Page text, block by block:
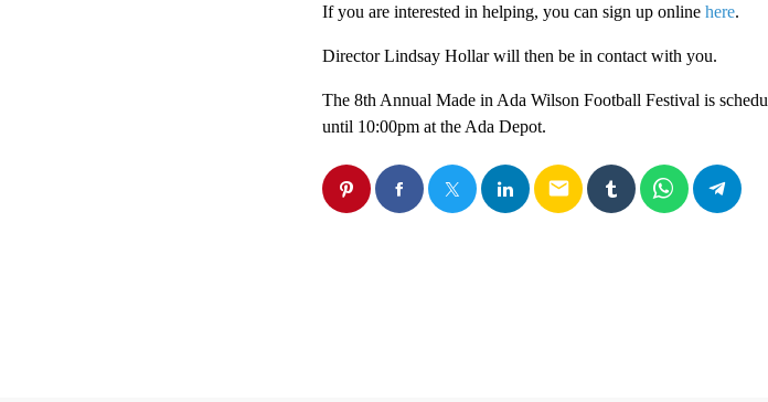
If you are interested in helping, you can sign up online here.
Director Lindsay Hollar will then be in contact with you.
The 8th Annual Made in Ada Wilson Football Festival is
until 10:00pm at the Ada Depot.
email